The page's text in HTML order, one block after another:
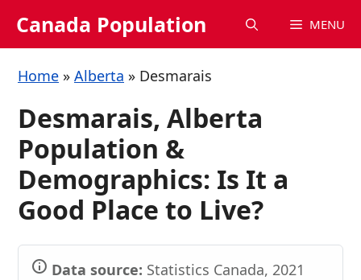
Canada Population MENU
Home » Alberta » Desmarais
Desmarais, Alberta
Population &
Demographics: Is It a
Good Place to Live?
Data source: Statistics Canada, 2021